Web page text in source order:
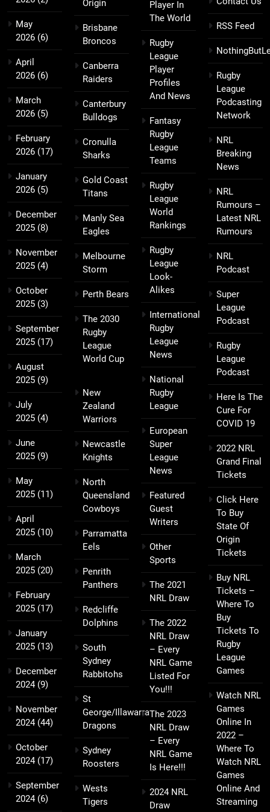
May
2026 (6)
April
2026 (6)
March
2026 (5)
February
2026 (17)
January
2026 (5)
December
2025 (8)
November
2025 (4)
October
2025 (3)
September
2025 (17)
August
2025 (9)
July
2025 (4)
June
2025 (9)
May
2025 (11)
April
2025 (10)
March
2025 (20)
February
2025 (17)
January
2025 (13)
December
2024(9)
November
2024(44)
October
2024(17)
September
2024(6)
Origin
Brisbane
Broncos
Canberra
Raiders
Canterbury
Bulldogs
Cronulla
Sharks
Gold Coast
Titans
Manly Sea
Eagles
Melbourne
Storm
Perth Bears
The 2030
Rugby
League
World Cup
New
Zealand
Warriors
Newcastle
Knights
North
Queensland
Cowboys
Parramatta
Eels
Penrith
Panthers
Redcliffe
Dolphins
South
Sydney
Rabbitohs
St
George/Illawarra
Dragons
Sydney
Roosters
Wests
Tigers
Player In
The World
Rugby
League
Player
Profiles
And News
Fantasy
Rugby
League
Teams
Rugby
League
World
Rankings
Rugby
League
Look-
Alikes
International
Rugby
League
News
National
Rugby
League
European
Super
League
News
Featured
Guest
Writers
Other
Sports
The 2021
NRL Draw
The 2022
NRL Draw
– Every
NRL Game
Listed For
You!!!
The 2023
NRL Draw
– Every
NRL Game
Is Here!!!
2024 NRL
Draw
RSS Feed
Rugby
League
Podcasting
Network
NRL
Breaking
News
NRL
Rumours –
Latest NRL
Rumours
NRL
Podcast
Super
League
Podcast
Rugby
League
Podcast
Here Is The
Cure For
COVID 19
2022 NRL
Grand Final
Tickets
Click Here
To Buy
State Of
Origin
Tickets
Buy NRL
Tickets –
Where To
Buy
Tickets To
Rugby
League
Games
Watch NRL
Games
Online In
2022 –
Where To
Watch NRL
Games
Online And
Streaming